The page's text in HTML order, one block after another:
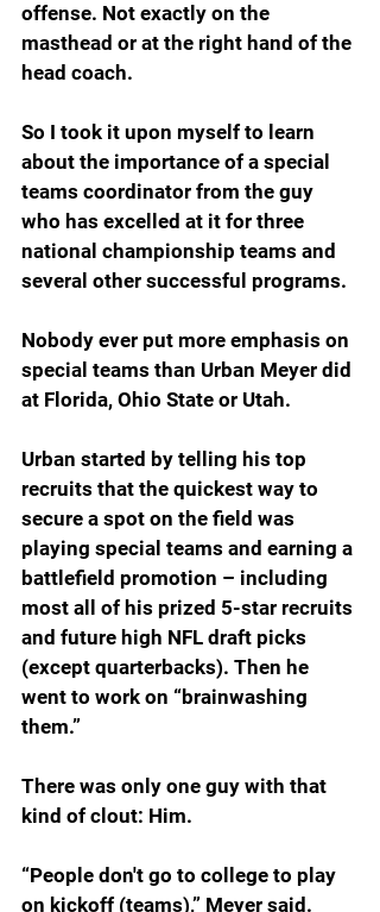
offense. Not exactly on the
masthead or at the right hand of the
head coach.
So I took it upon myself to learn
about the importance of a special
teams coordinator from the guy
who has excelled at it for three
national championship teams and
several other successful programs.
Nobody ever put more emphasis on
special teams than Urban Meyer did
at Florida, Ohio State or Utah.
Urban started by telling his top
recruits that the quickest way to
secure a spot on the field was
playing special teams and earning a
battlefield promotion – including
most all of his prized 5-star recruits
and future high NFL draft picks
(except quarterbacks). Then he
went to work on “brainwashing
them.”
There was only one guy with that
kind of clout: Him.
“People don't go to college to play
on kickoff (teams),” Meyer said.